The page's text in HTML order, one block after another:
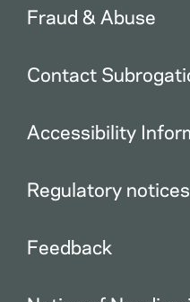
Fraud & Abuse
Contact
Accessibility
Regulatory notices
Feedback